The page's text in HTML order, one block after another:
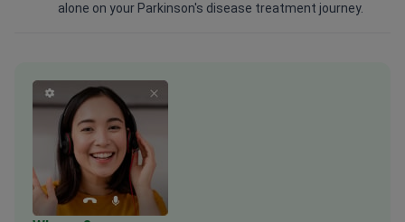
alone on your Parkinson's disease treatment journey.